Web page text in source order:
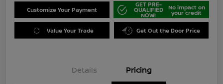
Customize Your Payment
GET PRE-
QUALIFIED
NOW!
No impact on
your credit
Value Your Trade Get Out the Door Price
Details Pricing